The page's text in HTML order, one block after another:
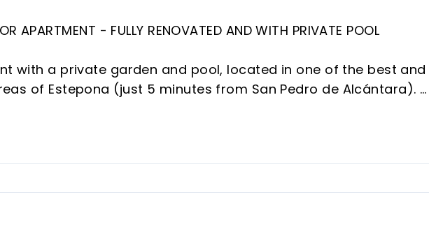
APARTMENT - FULLY RENOVATED AND WITH PRIVATE POOL
with a private garden and pool, located in one of the best and
of Estepona (just 5 minutes from San Pedro de Alcántara).
pool and gardens.
completely renovated and modernized with the best materials